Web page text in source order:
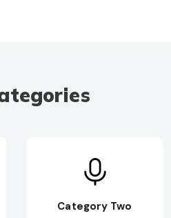
Category Two